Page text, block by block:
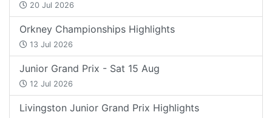
20 Jul 2026
Orkney Championships Highlights
13 Jul 2026
Junior Grand Prix - Sat 15 Aug
12 Jul 2026
Livingston Junior Grand Prix Highlights